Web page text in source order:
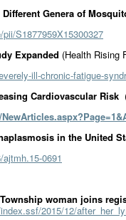
Genera of
S1877959X15300327
Expanded (Health Rising
ill-chronic-fatigue-
Cardiovascular Risk
in the United
0691
woman joins
2015/12/